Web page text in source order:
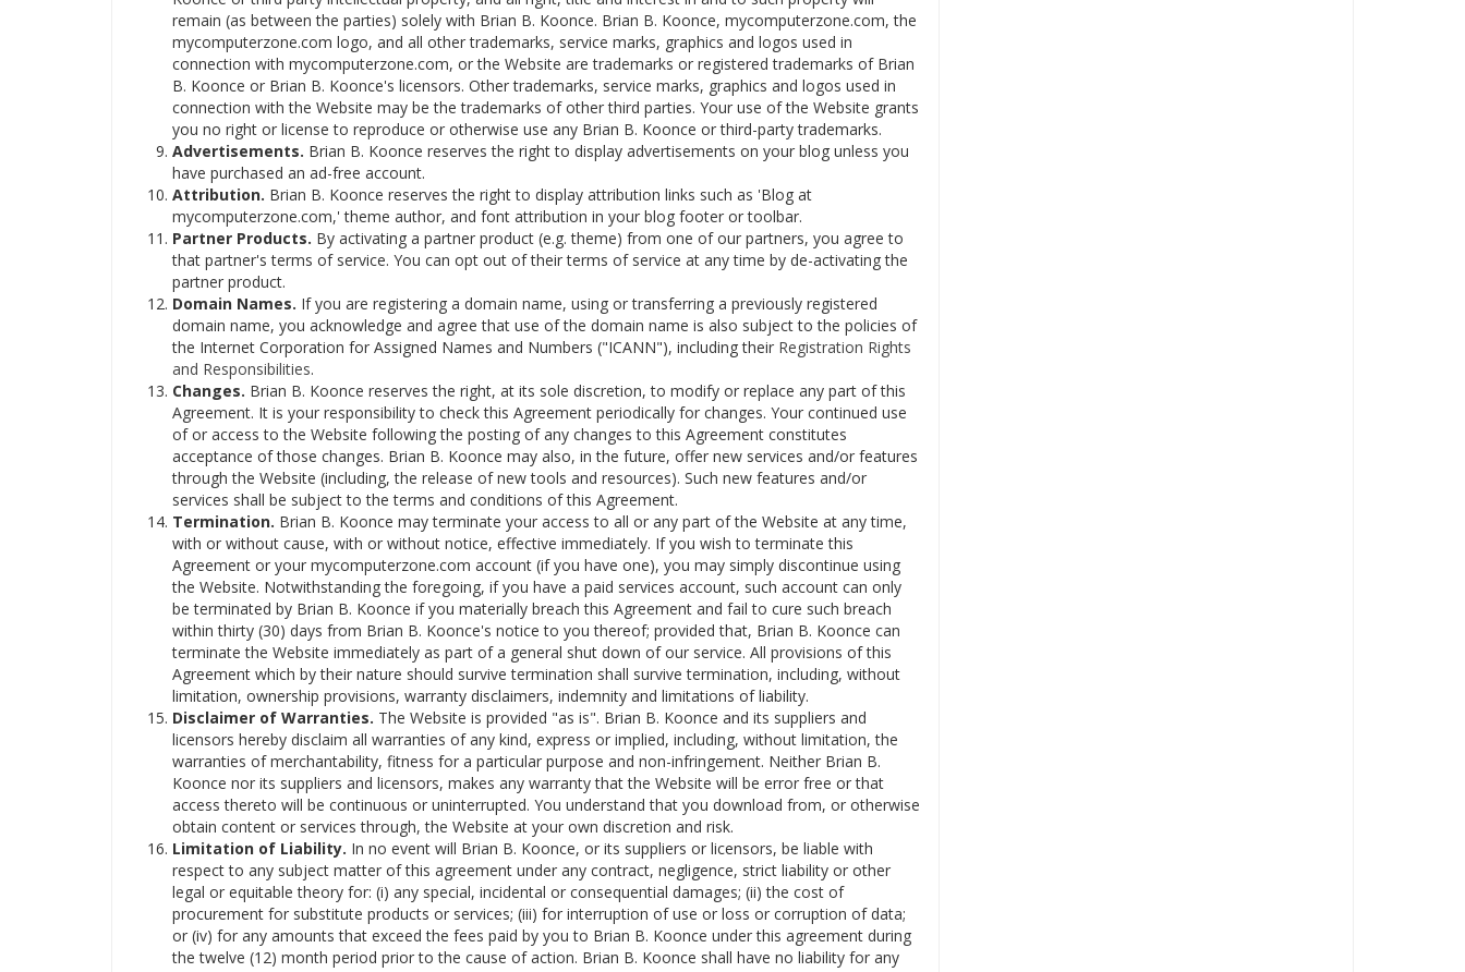
remain (as between the parties) solely with Brian B. Koonce. Brian B. Koonce, mycomputerzone.com, the
mycomputerzone.com logo, and all other trademarks, service marks, graphics and logos used in
connection with mycomputerzone.com, or the Website are trademarks or registered trademarks of Brian
B. Koonce or Brian B. Koonce's licensors. Other trademarks, service marks, graphics and logos used in
connection with the Website may be the trademarks of other third parties. Your use of the Website grants
you no right or license to reproduce or otherwise use any Brian B. Koonce or third-party trademarks.
Advertisements. Brian B. Koonce reserves the right to display advertisements on your blog unless you
have purchased an ad-free account.
Attribution. Brian B. Koonce reserves the right to display attribution links such as 'Blog at
mycomputerzone.com,' theme author, and font attribution in your blog footer or toolbar.
Partner Products. By activating a partner product (e.g. theme) from one of our partners, you agree to
that partner's terms of service. You can opt out of their terms of service at any time by de-activating the
partner product.
Domain Names. If you are registering a domain name, using or transferring a previously registered
domain name, you acknowledge and agree that use of the domain name is also subject to the policies of
the Internet Corporation for Assigned Names and Numbers ("ICANN"), including their Registration Rights
and Responsibilities.
Changes. Brian B. Koonce reserves the right, at its sole discretion, to modify or replace any part of this
Agreement. It is your responsibility to check this Agreement periodically for changes. Your continued use
of or access to the Website following the posting of any changes to this Agreement constitutes
acceptance of those changes. Brian B. Koonce may also, in the future, offer new services and/or features
through the Website (including, the release of new tools and resources). Such new features and/or
services shall be subject to the terms and conditions of this Agreement.
Termination. Brian B. Koonce may terminate your access to all or any part of the Website at any time,
with or without cause, with or without notice, effective immediately. If you wish to terminate this
Agreement or your mycomputerzone.com account (if you have one), you may simply discontinue using
the Website. Notwithstanding the foregoing, if you have a paid services account, such account can only
be terminated by Brian B. Koonce if you materially breach this Agreement and fail to cure such breach
within thirty (30) days from Brian B. Koonce's notice to you thereof; provided that, Brian B. Koonce can
terminate the Website immediately as part of a general shut down of our service. All provisions of this
Agreement which by their nature should survive termination shall survive termination, including, without
limitation, ownership provisions, warranty disclaimers, indemnity and limitations of liability.
Disclaimer of Warranties. The Website is provided "as is". Brian B. Koonce and its suppliers and
licensors hereby disclaim all warranties of any kind, express or implied, including, without limitation, the
warranties of merchantability, fitness for a particular purpose and non-infringement. Neither Brian B.
Koonce nor its suppliers and licensors, makes any warranty that the Website will be error free or that
access thereto will be continuous or uninterrupted. You understand that you download from, or otherwise
obtain content or services through, the Website at your own discretion and risk.
Limitation of Liability. In no event will Brian B. Koonce, or its suppliers or licensors, be liable with
respect to any subject matter of this agreement under any contract, negligence, strict liability or other
legal or equitable theory for: (i) any special, incidental or consequential damages; (ii) the cost of
procurement for substitute products or services; (iii) for interruption of use or loss or corruption of data;
or (iv) for any amounts that exceed the fees paid by you to Brian B. Koonce under this agreement during
the twelve (12) month period prior to the cause of action. Brian B. Koonce shall have no liability for any